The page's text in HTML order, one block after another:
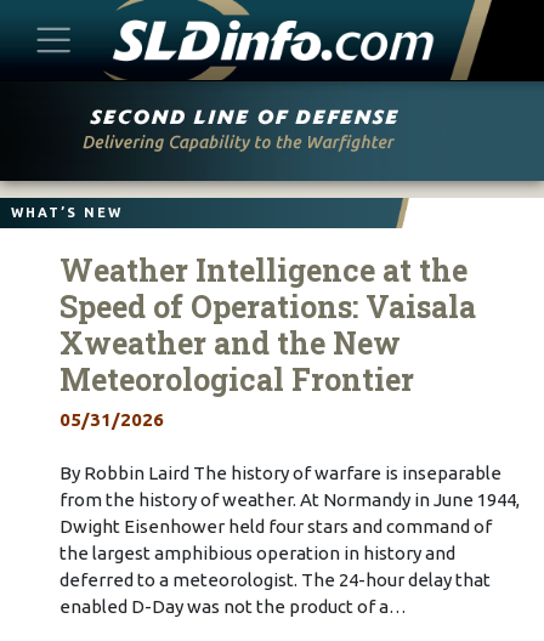
WHAT’S NEW
Weather Intelligence at the
Speed of Operations: Vaisala
Xweather and the New
Meteorological Frontier
05/31/2026
By Robbin Laird The history of warfare is inseparable
from the history of weather. At Normandy in June 1944,
Dwight Eisenhower held four stars and command of
the largest amphibious operation in history and
deferred to a meteorologist. The 24-hour delay that
enabled D-Day was not the product of a…